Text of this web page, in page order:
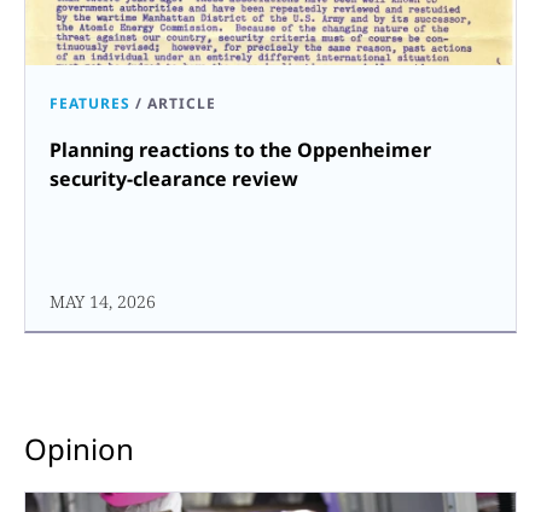
FEATURES / ARTICLE
Planning reactions to the Oppenheimer
security-clearance review
MAY 14, 2026
Opinion